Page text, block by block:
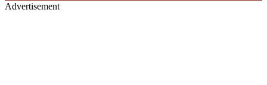
Advertisement